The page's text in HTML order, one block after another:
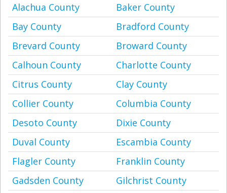
Alachua County
Baker County
Bay County
Bradford County
Brevard County
Broward County
Calhoun County
Charlotte County
Citrus County
Clay County
Collier County
Columbia County
Desoto County
Dixie County
Duval County
Escambia County
Flagler County
Franklin County
Gadsden County
Gilchrist County